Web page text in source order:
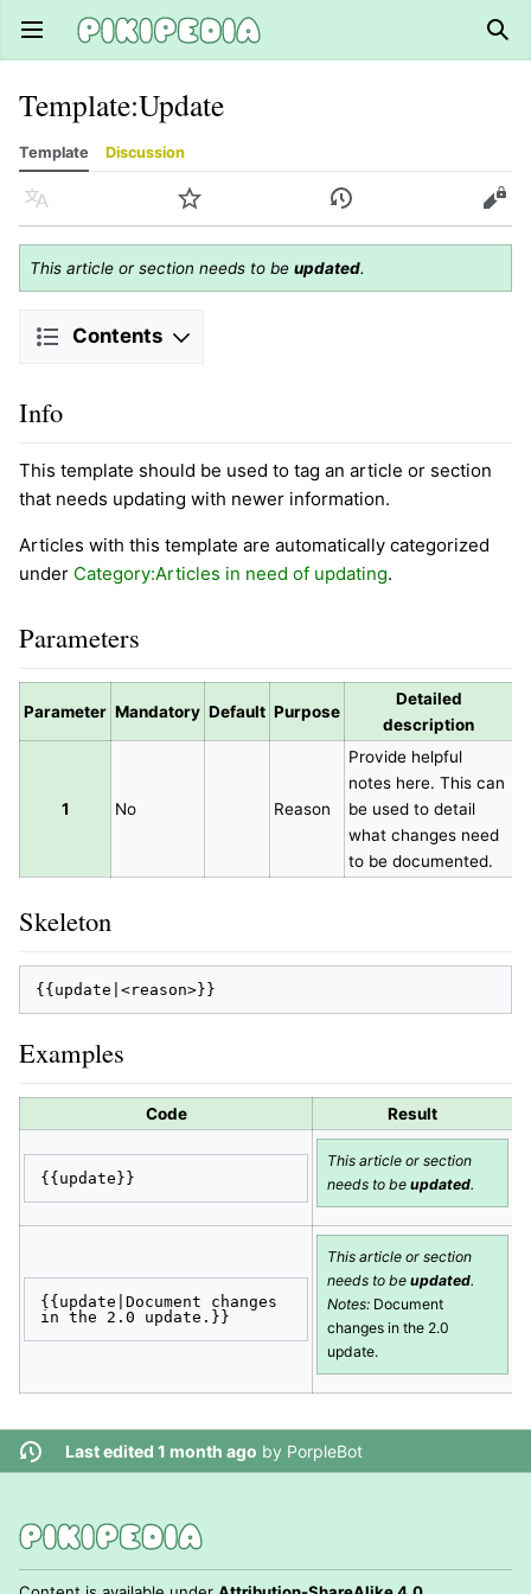
Open main menu
Template:Update
Template Discussion
Language Watch History Edit
This article or section needs to be updated.
Contents
Info
This template should be used to tag an article or section
that needs updating with newer information.
Articles with this template are automatically categorized
under Category:Articles in need of updating.
Parameters
Parameter Mandatory Default Purpose
Detailed
description
1 No Reason
Provide helpful
notes here. This can
be used to detail
what changes need
to be documented.
Skeleton
Examples
Code Result
{{update}}
This article or section
needs to be updated.
{{update|Document changes
in the 2.0 update.}}
This article or section
needs to be updated.
Notes: Document
changes in the 2.0
update.
Last edited 1 month ago by PorpleBot